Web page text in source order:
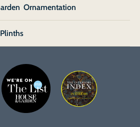
Ornamentation